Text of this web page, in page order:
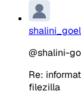
@shalini-
Re:
filezilla